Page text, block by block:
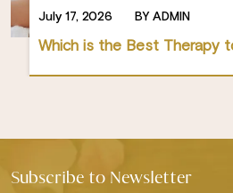
July 17, 2026 BY ADMIN
Which is the Best Therapy
Subscribe to Newsletter